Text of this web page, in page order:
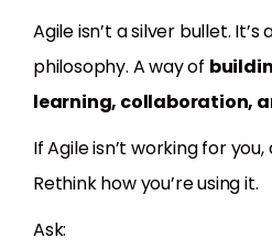
Agile isn’t a silver bullet. It’s
philosophy. A way of
learning, collaboration,
If Agile isn’t working for
Rethink how you’re using it.
Ask: